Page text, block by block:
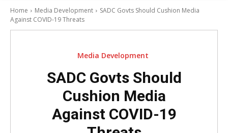
Home Media Development
SADC Govts Should Cushion Media
Against COVID-19 Threats
Media Development
SADC Govts Should
Cushion Media
Against COVID-19